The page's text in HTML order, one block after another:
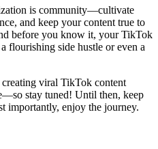
is community—cultivate
and keep your content true to
before you know it, your TikTok
flourishing side hustle or even a
viral TikTok content
stay tuned! Until then, keep
importantly, enjoy the journey.